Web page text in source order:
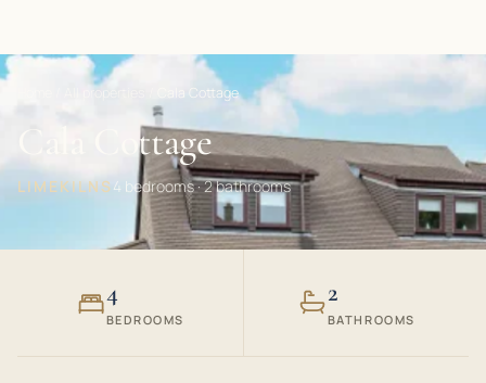
BOOK DIRECT
All properties Cala Cottage
Cala Cottage
LIMEKILNS4 bedrooms · 2 bathrooms
4
BEDROOMS
2
BATHROOMS